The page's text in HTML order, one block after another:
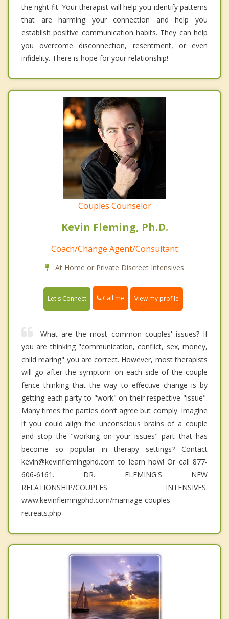
the right fit. Your therapist will help you identify patterns
that are harming your connection and help you
establish positive communication habits. They can help
you overcome disconnection, resentment, or even
infidelity. There is hope for your relationship!
Couples Counselor
Kevin Fleming, Ph.D.
Coach/Change Agent/Consultant
At Home or Private Discreet Intensives
Let's Connect Call me View my profile
What are the most common couples' issues? If
you are thinking "communication, conflict, sex, money,
child rearing" you are correct. However, most therapists
will go after the symptom on each side of the couple
fence thinking that the way to effective change is by
getting each party to "work" on their respective "issue".
Many times the parties don’t agree but comply. Imagine
if you could align the unconscious brains of a couple
and stop the "working on your issues" part that has
become so popular in therapy settings? Contact
kevin@kevinflemingphd.com to learn how! Or call 877-
606-6161. DR. FLEMING'S NEW
RELATIONSHIP/COUPLES INTENSIVES.
www.kevinflemingphd.com/marriage-couples-
retreats.php